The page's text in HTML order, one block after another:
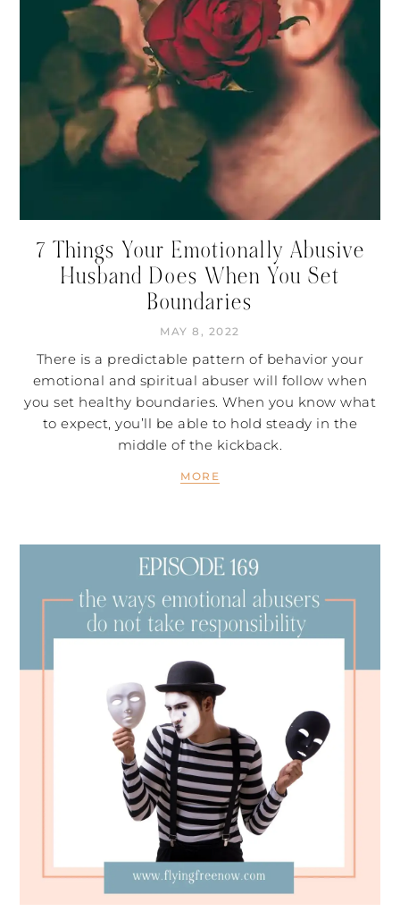
7 Things Your Emotionally Abusive
Husband Does When You Set
Boundaries
MAY 8, 2022
There is a predictable pattern of behavior your
emotional and spiritual abuser will follow when
you set healthy boundaries. When you know what
to expect, you’ll be able to hold steady in the
middle of the kickback.
MORE